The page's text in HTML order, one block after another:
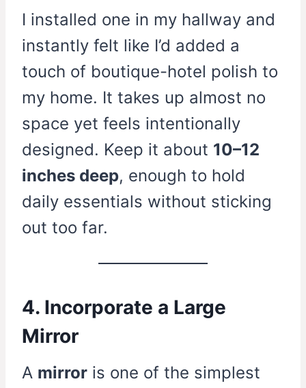
I installed one in my hallway and
instantly felt like I’d added a
touch of boutique-hotel polish to
my home. It takes up almost no
space yet feels intentionally
designed. Keep it about 10–12
inches deep, enough to hold
daily essentials without sticking
out too far.
4. Incorporate a Large
Mirror
A mirror is one of the simplest